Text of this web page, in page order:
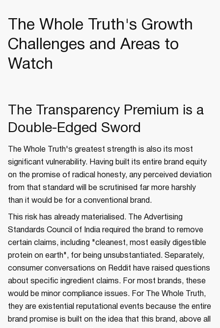
The Whole Truth's Growth
Challenges and Areas to
Watch
The Transparency Premium is a
Double-Edged Sword
The Whole Truth's greatest strength is also its most
significant vulnerability. Having built its entire brand equity
on the promise of radical honesty, any perceived deviation
from that standard will be scrutinised far more harshly
than it would be for a conventional brand.
This risk has already materialised. The Advertising
Standards Council of India required the brand to remove
certain claims, including "cleanest, most easily digestible
protein on earth", for being unsubstantiated. Separately,
consumer conversations on Reddit have raised questions
about specific ingredient claims. For most brands, these
would be minor compliance issues. For The Whole Truth,
they are existential reputational events because the entire
brand promise is built on the idea that this brand, above all